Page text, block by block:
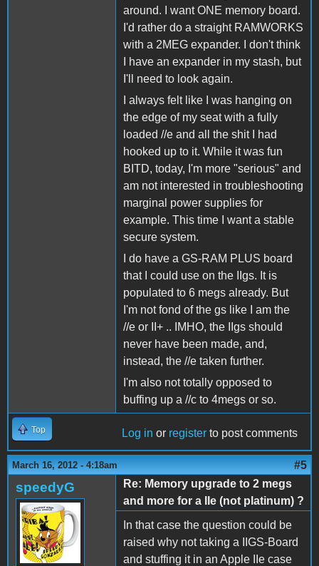
around. I want ONE memory board.
I'd rather do a straight RAMWORKS
with a 2MEG expander. I don't think
I have an expander in my stash, but
I'll need to look again.
I always felt like I was hanging on
the edge of my seat with a fully
loaded //e and all the shit I had
hooked up to it. While it was fun
BITD, today, I'm more "serious" and
am not interested in troubleshooting
marginal power supplies for
example. This time I want a stable
secure system.
I do have a GS-RAM PLUS board
that I could use on the IIgs. It is
populated to 6 megs already. But
I'm not fond of the gs like I am the
//e or II+ .. IMHO, the IIgs should
never have been made, and,
instead, the //e taken further.
I'm also not totally opposed to
buffing up a //c to 4megs or so.
Top Log in or register to post comments
March 16, 2012 - 4:18am #5
speedyG
Re: Memory upgrade to 2 megs
and more for a IIe (not platinum) ?
In that case the question could be
raised why not taking a IIGS-Board
and stuffing it in an Apple IIe case